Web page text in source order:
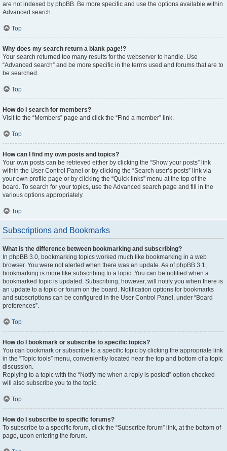
are not indexed by phpBB. Be more specific and use the options available within
Advanced search.
Top
Why does my search return a blank page!?
Your search returned too many results for the webserver to handle. Use
“Advanced search” and be more specific in the terms used and forums that are to
be searched.
Top
How do I search for members?
Visit to the “Members” page and click the “Find a member” link.
Top
How can I find my own posts and topics?
Your own posts can be retrieved either by clicking the “Show your posts” link
within the User Control Panel or by clicking the “Search user’s posts” link via
your own profile page or by clicking the “Quick links” menu at the top of the
board. To search for your topics, use the Advanced search page and fill in the
various options appropriately.
Top
Subscriptions and Bookmarks
What is the difference between bookmarking and subscribing?
In phpBB 3.0, bookmarking topics worked much like bookmarking in a web
browser. You were not alerted when there was an update. As of phpBB 3.1,
bookmarking is more like subscribing to a topic. You can be notified when a
bookmarked topic is updated. Subscribing, however, will notify you when there is
an update to a topic or forum on the board. Notification options for bookmarks
and subscriptions can be configured in the User Control Panel, under “Board
preferences”.
Top
How do I bookmark or subscribe to specific topics?
You can bookmark or subscribe to a specific topic by clicking the appropriate link
in the “Topic tools” menu, conveniently located near the top and bottom of a topic
discussion.
Replying to a topic with the “Notify me when a reply is posted” option checked
will also subscribe you to the topic.
Top
How do I subscribe to specific forums?
To subscribe to a specific forum, click the “Subscribe forum” link, at the bottom of
page, upon entering the forum.